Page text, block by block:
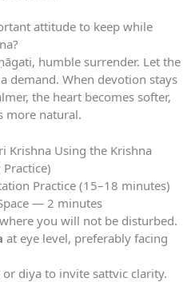
attitude to keep while
humble surrender. Let the
demand. When devotion stays
the heart becomes softer,
more natural.
Krishna Using the Krishna
Practice (15–18 minutes)
— 2 minutes
you will not be disturbed.
at eye level, preferably facing
diya to invite sattvic clarity.